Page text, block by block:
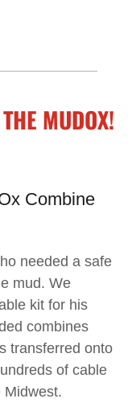
MUDOX!
Combine
needed a safe
mud. We
kit for his
combines
transferred onto
of cable
Midwest.